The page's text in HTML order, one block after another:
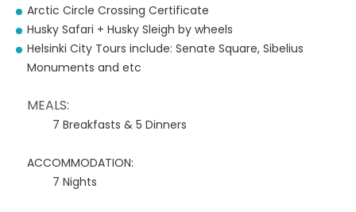
Arctic Circle Crossing Certificate
Husky Safari + Husky Sleigh by wheels
Helsinki City Tours include: Senate Square, Sibelius
Monuments and etc
MEALS:
7 Breakfasts & 5 Dinners
ACCOMMODATION:
7 Nights